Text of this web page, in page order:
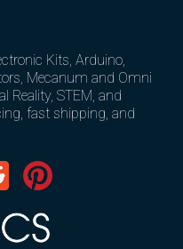
Kits, Arduino,
Mecanum and Omni
Reality, STEM, and
fast shipping, and